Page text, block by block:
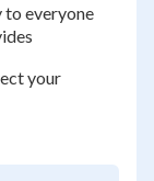
to everyone
your